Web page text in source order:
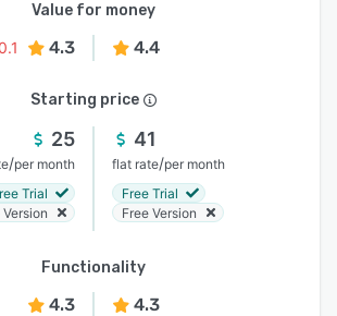
Value for money
4.3 4.4
Starting price
25
/per month
Trial
Version
41
flat rate/per month
Free Trial
Free Version
Functionality
4.3 4.3